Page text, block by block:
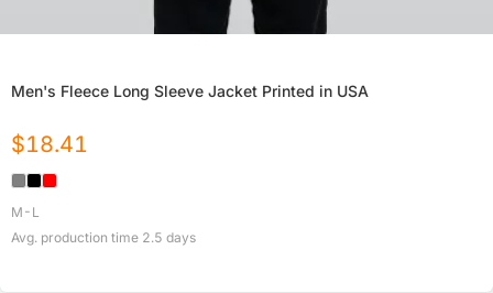
Men's Fleece Long Sleeve Jacket Printed in USA
$18.41
M-L
Avg. production time 2.5 days